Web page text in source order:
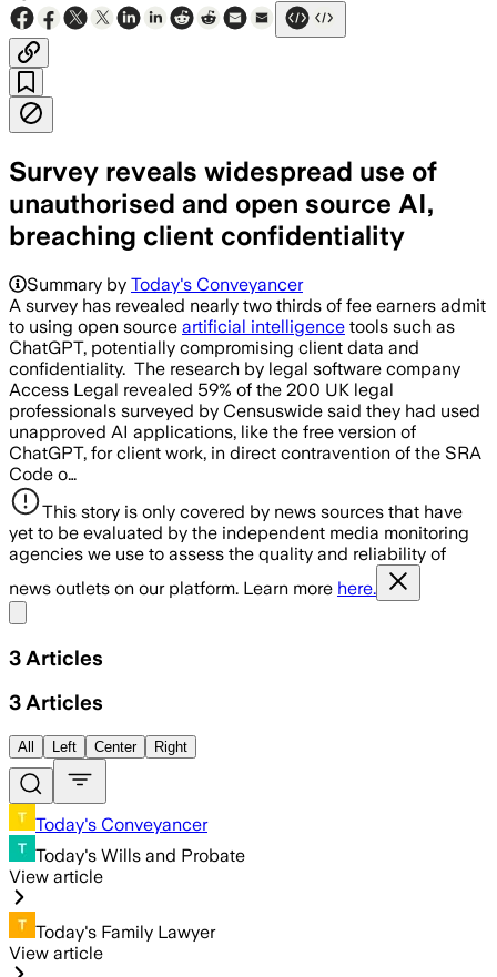
Survey reveals widespread use of
unauthorised and open source AI,
breaching client confidentiality
Summary by Today's Conveyancer
A survey has revealed nearly two thirds of fee earners admit
to using open source artificial intelligence tools such as
ChatGPT, potentially compromising client data and
confidentiality. The research by legal software company
Access Legal revealed 59% of the 200 UK legal
professionals surveyed by Censuswide said they had used
unapproved AI applications, like the free version of
ChatGPT, for client work, in direct contravention of the SRA
Code o…
This story is only covered by news sources that have
yet to be evaluated by the independent media monitoring
agencies we use to assess the quality and reliability of
news outlets on our platform. Learn more here.
3 Articles
3 Articles
All Left Center Right
Today's Conveyancer
Today's Wills and Probate
View article
Today's Family Lawyer
View article